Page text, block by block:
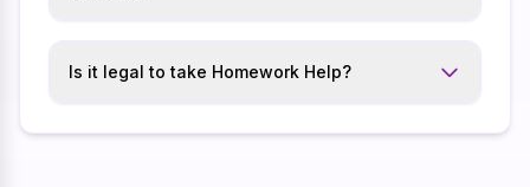
Is it legal to take Homework Help?